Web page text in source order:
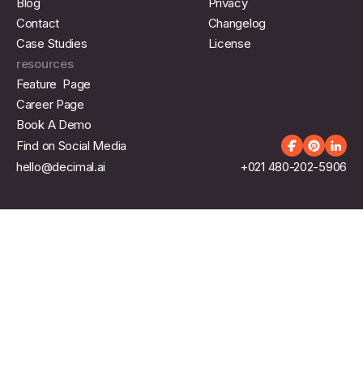
Contact
Case Studies
Changelog
License
resources
Feature Page
Career Page
Book A Demo
Find on Social Media
hello@decimal.ai
+021 480-202-5906